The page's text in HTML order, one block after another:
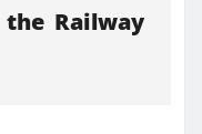
the Railway